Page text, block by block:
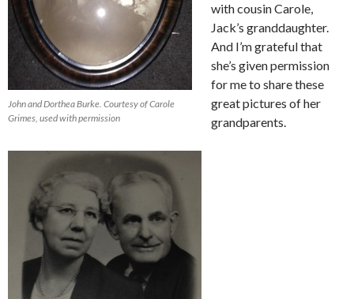
John and Dorthea Burke. Courtesy of Carole
Grimes, used with permission
with cousin Carole,
Jack’s granddaughter.
And I’m grateful that
she’s given permission
for me to share these
great pictures of her
grandparents.